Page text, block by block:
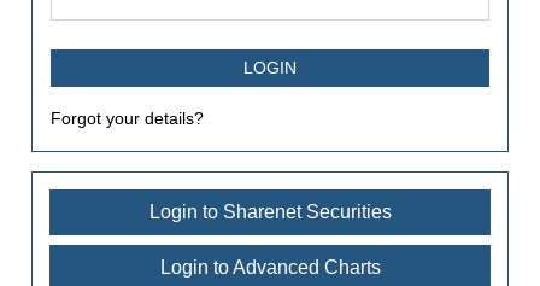
Forgot your details?
Login to Sharenet Securities
Login to Advanced Charts